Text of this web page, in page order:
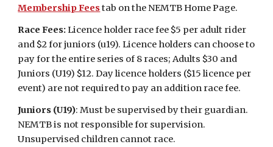
Membership Feestab on the NEMTB Home Page.
Race Fees:Licence holder race fee $5 per adult rider
and $2 for juniors (u19). Licence holders can choose to
pay for the entire series of 8 races; Adults $30 and
Juniors (U19) $12. Day licence holders ($15 licence per
event) are not required to pay an addition race fee.
Juniors (U19): Must be supervised by their guardian.
NEMTB is not responsible for supervision.
Unsupervised children cannot race.